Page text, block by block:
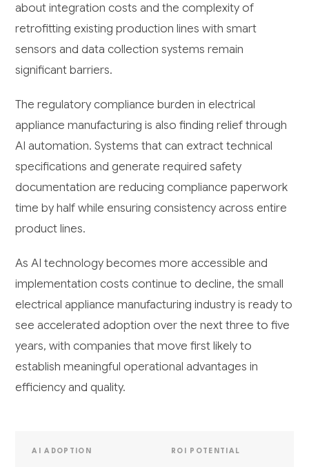
about integration costs and the complexity of
retrofitting existing production lines with smart
sensors and data collection systems remain
significant barriers.
The regulatory compliance burden in electrical
appliance manufacturing is also finding relief through
AI automation. Systems that can extract technical
specifications and generate required safety
documentation are reducing compliance paperwork
time by half while ensuring consistency across entire
product lines.
As AI technology becomes more accessible and
implementation costs continue to decline, the small
electrical appliance manufacturing industry is ready to
see accelerated adoption over the next three to five
years, with companies that move first likely to
establish meaningful operational advantages in
efficiency and quality.
AI ADOPTION ROI POTENTIAL